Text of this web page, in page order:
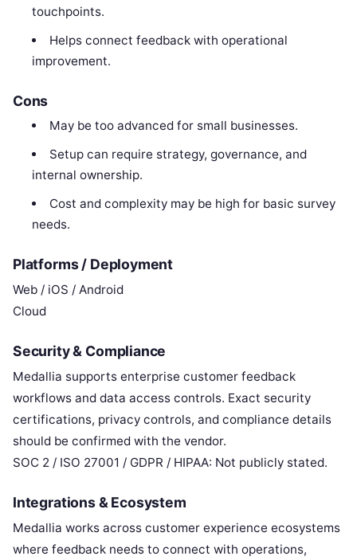
touchpoints.
Helps connect feedback with operational
improvement.
Cons
May be too advanced for small businesses.
Setup can require strategy, governance, and
internal ownership.
Cost and complexity may be high for basic survey
needs.
Platforms / Deployment
Web / iOS / Android
Cloud
Security & Compliance
Medallia supports enterprise customer feedback
workflows and data access controls. Exact security
certifications, privacy controls, and compliance details
should be confirmed with the vendor.
SOC 2 / ISO 27001 / GDPR / HIPAA: Not publicly stated.
Integrations & Ecosystem
Medallia works across customer experience ecosystems
where feedback needs to connect with operations,